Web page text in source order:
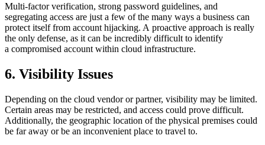
Multi-factor verification, strong password guidelines, and
segregating access are just a few of the many ways a business can
protect itself from account hijacking. A proactive approach is really
the only defense, as it can be incredibly difficult to identify
a compromised account within cloud infrastructure.
6. Visibility Issues
Depending on the cloud vendor or partner, visibility may be limited.
Certain areas may be restricted, and access could prove difficult.
Additionally, the geographic location of the physical premises could
be far away or be an inconvenient place to travel to.